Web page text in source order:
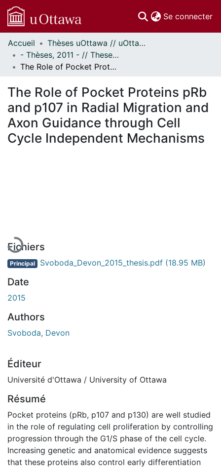
Se connecter
Communautés
et collections
Parcourir
À propos
Accueil
Thèses uOttawa // uOttawa Theses
- Thèses, 2011 - // Theses, 2011 -
The Role of Pocket Proteins pRb and p107 in Radial Migration and Axon Guidance through Cell Cycle Independent Mechanisms
The Role of Pocket Proteins pRb
and p107 in Radial Migration and
Axon Guidance through Cell
Cycle Independent Mechanisms
Fichiers
Principal Svoboda_Devon_2015_thesis.pdf (18.95 MB)
Date
2015
Authors
Svoboda, Devon
Éditeur
Université d'Ottawa / University of Ottawa
Résumé
Pocket proteins (pRb, p107 and p130) are well studied
in the role of regulating cell proliferation by controlling
progression through the G1/S phase of the cell cycle.
Increasing genetic and anatomical evidence suggests
that these proteins also control early differentiation